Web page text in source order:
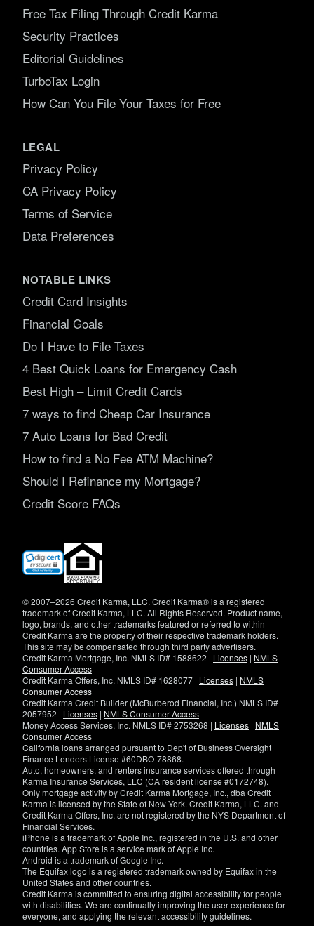
Free Tax Filing Through Credit Karma
Security Practices
Editorial Guidelines
TurboTax Login
How Can You File Your Taxes for Free
LEGAL
Privacy Policy
CA Privacy Policy
Terms of Service
Data Preferences
NOTABLE LINKS
Credit Card Insights
Financial Goals
Do I Have to File Taxes
4 Best Quick Loans for Emergency Cash
Best High – Limit Credit Cards
7 ways to find Cheap Car Insurance
7 Auto Loans for Bad Credit
How to find a No Fee ATM Machine?
Should I Refinance my Mortgage?
Credit Score FAQs
(opens
new
© 2007–2026 Credit Karma, LLC. Credit Karma® is a registered
trademark of Credit Karma, LLC. All Rights Reserved. Product name,
logo, brands, and other trademarks featured or referred to within
Credit Karma are the property of their respective trademark holders.
This site may be compensated through third party advertisers.
Credit Karma Mortgage, Inc. NMLS ID# 1588622 | Licenses | NMLS
Consumer Access
Credit Karma Offers, Inc. NMLS ID# 1628077 | Licenses | NMLS
Consumer Access
Credit Karma Credit Builder (McBurberod Financial, Inc.) NMLS ID#
2057952 | Licenses | NMLS Consumer Access
Money Access Services, Inc. NMLS ID# 2753268 | Licenses | NMLS
Consumer Access
California loans arranged pursuant to Dep't of Business Oversight
Finance Lenders License #60DBO-78868.
Auto, homeowners, and renters insurance services offered through
Karma Insurance Services, LLC (CA resident license #0172748).
Only mortgage activity by Credit Karma Mortgage, Inc., dba Credit
Karma is licensed by the State of New York. Credit Karma, LLC. and
Credit Karma Offers, Inc. are not registered by the NYS Department of
Financial Services.
iPhone is a trademark of Apple Inc., registered in the U.S. and other
countries. App Store is a service mark of Apple Inc.
Android is a trademark of Google Inc.
The Equifax logo is a registered trademark owned by Equifax in the
United States and other countries.
Credit Karma is committed to ensuring digital accessibility for people
with disabilities. We are continually improving the user experience for
everyone, and applying the relevant accessibility guidelines.